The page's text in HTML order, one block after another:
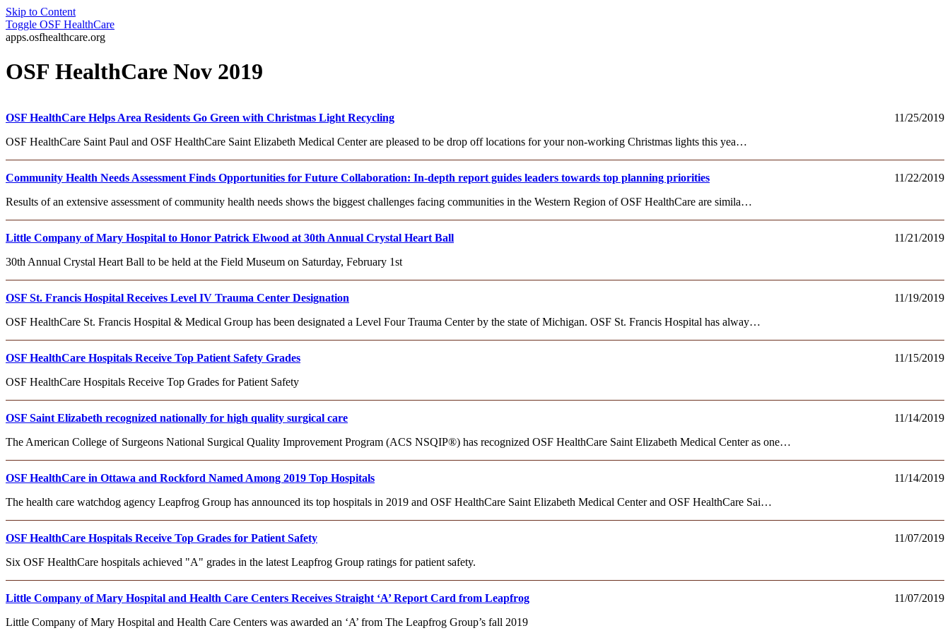
Skip to Content
Toggle OSF HealthCare
apps.osfhealthcare.org
OSF HealthCare Nov 2019
11/25/2019
OSF HealthCare Helps Area Residents Go Green with Christmas Light Recycling
OSF HealthCare Saint Paul and OSF HealthCare Saint Elizabeth Medical Center are pleased to be drop off locations for your non-working Christmas lights this yea…
11/22/2019
Community Health Needs Assessment Finds Opportunities for Future Collaboration: In-depth report guides leaders towards top planning priorities
Results of an extensive assessment of community health needs shows the biggest challenges facing communities in the Western Region of OSF HealthCare are simila…
11/21/2019
Little Company of Mary Hospital to Honor Patrick Elwood at 30th Annual Crystal Heart Ball
30th Annual Crystal Heart Ball to be held at the Field Museum on Saturday, February 1st
11/19/2019
OSF St. Francis Hospital Receives Level IV Trauma Center Designation
OSF HealthCare St. Francis Hospital & Medical Group has been designated a Level Four Trauma Center by the state of Michigan. OSF St. Francis Hospital has alway…
11/15/2019
OSF HealthCare Hospitals Receive Top Patient Safety Grades
OSF HealthCare Hospitals Receive Top Grades for Patient Safety
11/14/2019
OSF Saint Elizabeth recognized nationally for high quality surgical care
The American College of Surgeons National Surgical Quality Improvement Program (ACS NSQIP®) has recognized OSF HealthCare Saint Elizabeth Medical Center as one…
11/14/2019
OSF HealthCare in Ottawa and Rockford Named Among 2019 Top Hospitals
The health care watchdog agency Leapfrog Group has announced its top hospitals in 2019 and OSF HealthCare Saint Elizabeth Medical Center and OSF HealthCare Sai…
11/07/2019
OSF HealthCare Hospitals Receive Top Grades for Patient Safety
Six OSF HealthCare hospitals achieved "A" grades in the latest Leapfrog Group ratings for patient safety.
11/07/2019
Little Company of Mary Hospital and Health Care Centers Receives Straight ‘A’ Report Card from Leapfrog
Little Company of Mary Hospital and Health Care Centers was awarded an ‘A’ from The Leapfrog Group’s fall 2019